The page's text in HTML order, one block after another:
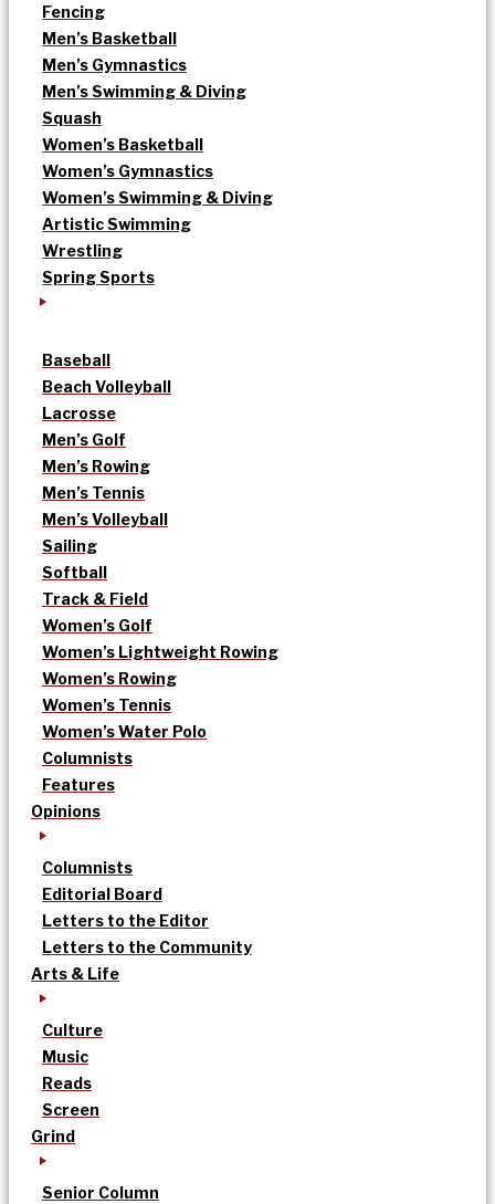
Fencing
Men’s Basketball
Men’s Gymnastics
Men’s Swimming & Diving
Squash
Women’s Basketball
Women’s Gymnastics
Women’s Swimming & Diving
Artistic Swimming
Wrestling
Spring Sports
Baseball
Beach Volleyball
Lacrosse
Men’s Golf
Men’s Rowing
Men’s Tennis
Men’s Volleyball
Sailing
Softball
Track & Field
Women’s Golf
Women’s Lightweight Rowing
Women’s Rowing
Women’s Tennis
Women’s Water Polo
Columnists
Features
Opinions
Columnists
Editorial Board
Letters to the Editor
Letters to the Community
Arts & Life
Culture
Music
Reads
Screen
Grind
Senior Column